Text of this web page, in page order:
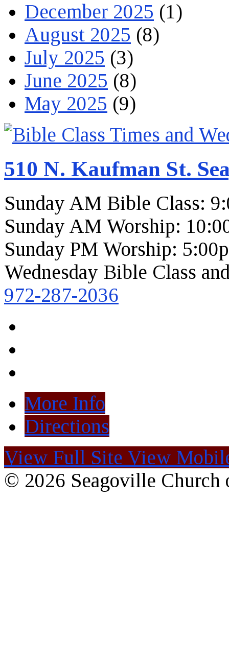
December 2025 (1)
August 2025 (8)
July 2025 (3)
June 2025 (8)
May 2025 (9)
510 N. Kaufman St.
Sunday AM Bible Class:
Sunday AM Worship:
Sunday PM Worship:
Wednesday Bible Class
972-287-2036
More Info
Directions
View Full Site View
© 2026 Seagoville Church